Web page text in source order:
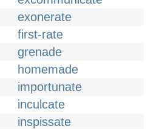
exonerate
first-rate
grenade
homemade
importunate
inculcate
inspissate